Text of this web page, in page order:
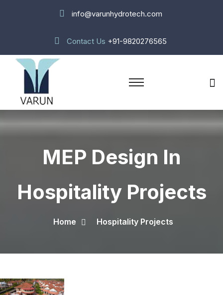
info@varunhydrotech.com
Contact Us +91-9820276565
MEP Design In
Hospitality Projects
Home Hospitality Projects